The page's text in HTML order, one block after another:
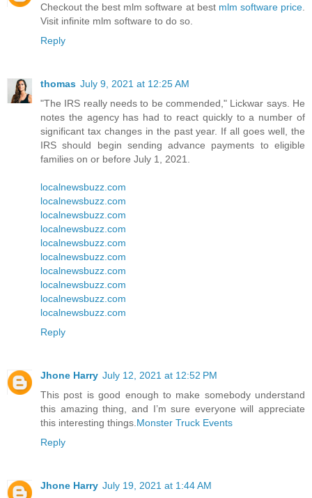
Checkout the best mlm software at best mlm software price
Visit infinite mlm software to do so.
Reply
thomas July 9, 2021 at 12:25 AM
"The IRS really needs to be commended," Lickwar says. He
notes the agency has had to react quickly to a number of
significant tax changes in the past year. If all goes well, the
IRS should begin sending advance payments to eligible
families on or before July 1, 2021.
localnewsbuzz.com
localnewsbuzz.com
localnewsbuzz.com
localnewsbuzz.com
localnewsbuzz.com
localnewsbuzz.com
localnewsbuzz.com
localnewsbuzz.com
localnewsbuzz.com
localnewsbuzz.com
Reply
Jhone Harry July 12, 2021 at 12:52 PM
This post is good enough to make somebody understand
this amazing thing, and I’m sure everyone will appreciate
this interesting things. Monster Truck Events
Reply
Jhone Harry July 19, 2021 at 1:44 AM